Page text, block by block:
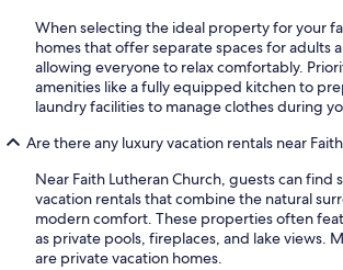
When selecting the ideal property for your
homes that offer separate spaces for adults
allowing everyone to relax comfortably.
amenities like a fully equipped kitchen to
laundry facilities to manage clothes during
Are there any luxury vacation rentals near
Near Faith Lutheran Church, guests can find
vacation rentals that combine the natural
modern comfort. These properties often
as private pools, fireplaces, and lake views.
are private vacation homes.